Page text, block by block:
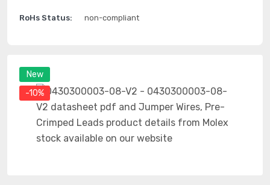
New
-10%
RoHs Status: non-compliant